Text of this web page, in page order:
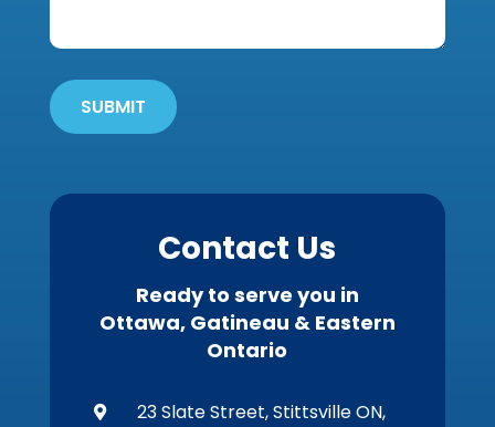
Get
Out
Wildlife?
SUBMIT
Contact Us
Ready to serve you in
Ottawa, Gatineau & Eastern
Ontario

23 Slate Street, Stittsville ON,